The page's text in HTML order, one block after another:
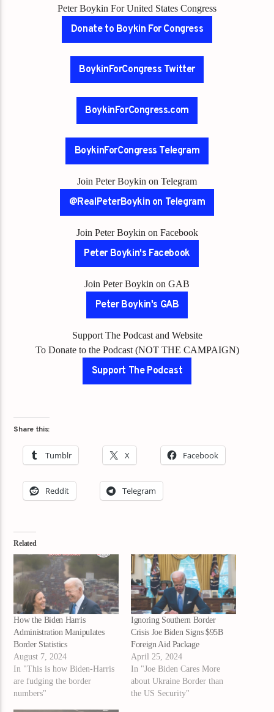
Peter Boykin For United States Congress
Donate to Boykin For Congress
BoykinForCongress Twitter
BoykinForCongress.com
BoykinForCongress Telegram
Join Peter Boykin on Telegram
@RealPeterBoykin on Telegram
Join Peter Boykin on Facebook
Peter Boykin's Facebook
Join Peter Boykin on GAB
Peter Boykin's GAB
Support The Podcast and Website
To Donate to the Podcast (NOT THE CAMPAIGN)
Support The Podcast
Share this:
Tumblr X Facebook
Reddit Telegram
Related
How the Biden Harris
Administration Manipulates
Border Statistics
August 7, 2024
In "This is how Biden-Harris
are fudging the border
numbers"
Ignoring Southern Border
Crisis Joe Biden Signs $95B
Foreign Aid Package
April 25, 2024
In "Joe Biden Cares More
about Ukraine Border than
the US Security"